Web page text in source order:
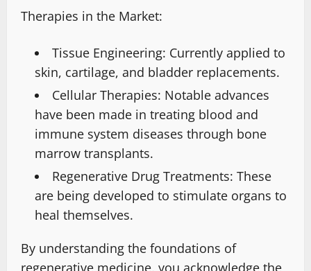
Therapies in the Market:
Tissue Engineering: Currently applied to
skin, cartilage, and bladder replacements.
Cellular Therapies: Notable advances
have been made in treating blood and
immune system diseases through bone
marrow transplants.
Regenerative Drug Treatments: These
are being developed to stimulate organs to
heal themselves.
By understanding the foundations of
regenerative medicine, you acknowledge the